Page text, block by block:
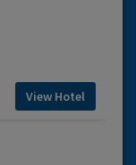
View Hotel